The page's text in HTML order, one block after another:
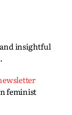
insightful
feminist